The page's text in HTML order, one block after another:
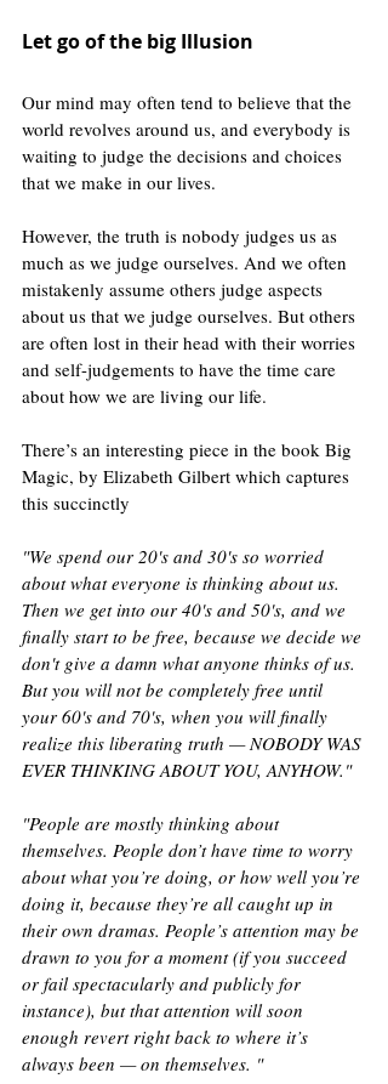
Let go of the big Illusion
Our mind may often tend to believe that the
world revolves around us, and everybody is
waiting to judge the decisions and choices
that we make in our lives.
However, the truth is nobody judges us as
much as we judge ourselves. And we often
mistakenly assume others judge aspects
about us that we judge ourselves. But others
are often lost in their head with their worries
and self-judgements to have the time care
about how we are living our life.
There’s an interesting piece in the book Big
Magic, by Elizabeth Gilbert which captures
this succinctly
"We spend our 20's and 30's so worried
about what everyone is thinking about us.
Then we get into our 40's and 50's, and we
finally start to be free, because we decide we
don't give a damn what anyone thinks of us.
But you will not be completely free until
your 60's and 70's, when you will finally
realize this liberating truth — NOBODY WAS
EVER THINKING ABOUT YOU, ANYHOW."
"People are mostly thinking about
themselves. People don’t have time to worry
about what you’re doing, or how well you’re
doing it, because they’re all caught up in
their own dramas. People’s attention may be
drawn to you for a moment (if you succeed
or fail spectacularly and publicly for
instance), but that attention will soon
enough revert right back to where it’s
always been — on themselves. "